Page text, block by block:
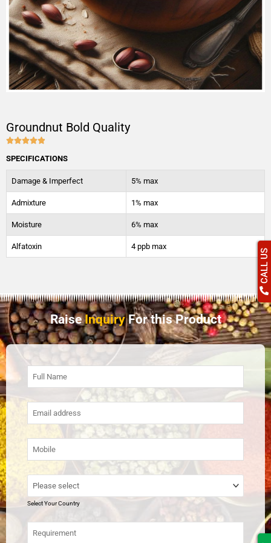
Groundnut Bold Quality

4.9/5
SPECIFICATIONS
Damage & Imperfect 5% max
Admixture 1% max
Moisture 6% max
Alfatoxin 4 ppb max
RaiseInquiry For this Product
Select Your Country
CALL US